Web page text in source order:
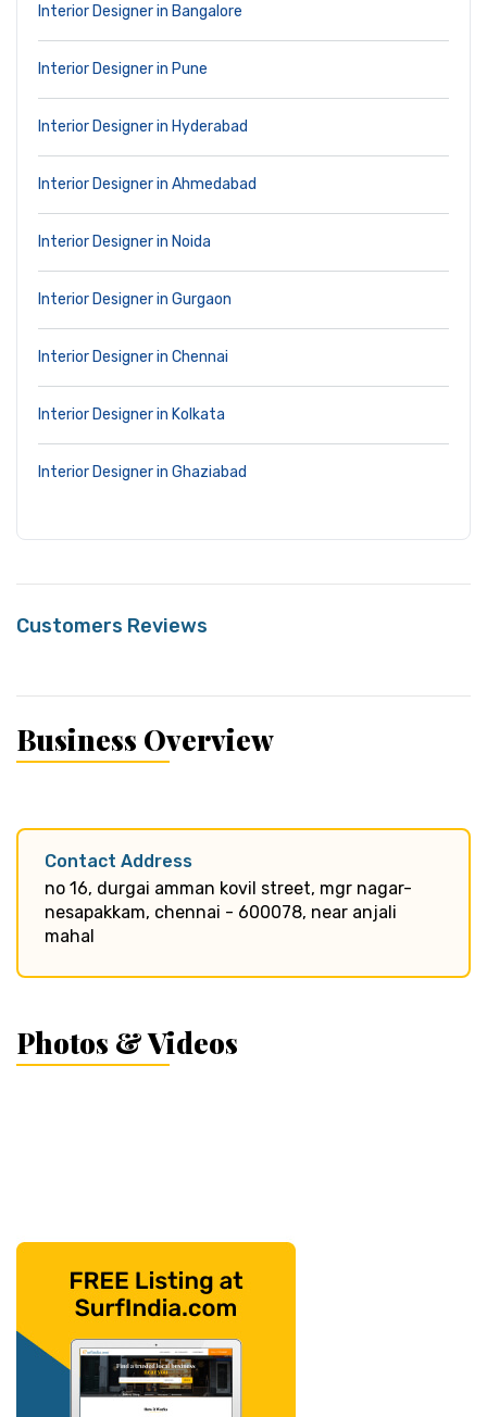
Interior Designer in Bangalore
Interior Designer in Pune
Interior Designer in Hyderabad
Interior Designer in Ahmedabad
Interior Designer in Noida
Interior Designer in Gurgaon
Interior Designer in Chennai
Interior Designer in Kolkata
Interior Designer in Ghaziabad
Customers Reviews
Business Overview
Contact Address
no 16, durgai amman kovil street, mgr nagar-
nesapakkam, chennai - 600078, near anjali
mahal
Photos & Videos